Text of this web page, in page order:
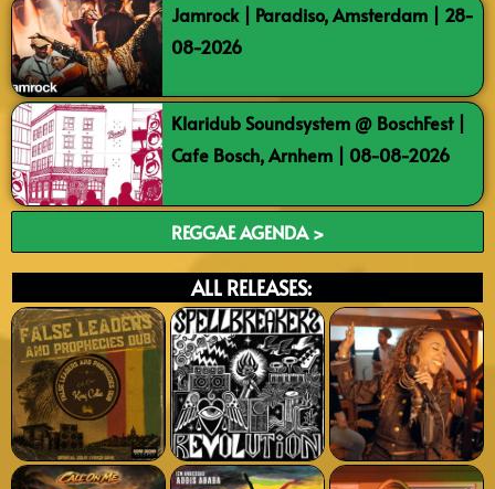
Jamrock | Paradiso, Amsterdam | 28-
08-2026
Klaridub Soundsystem @ BoschFest |
Cafe Bosch, Arnhem | 08-08-2026
REGGAE AGENDA >
ALL RELEASES: